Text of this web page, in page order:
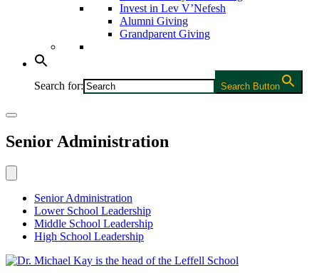
Invest in Lev V’Nefesh
Alumni Giving
Grandparent Giving
Search for: Search Button
Senior Administration
Senior Administration
Lower School Leadership
Middle School Leadership
High School Leadership